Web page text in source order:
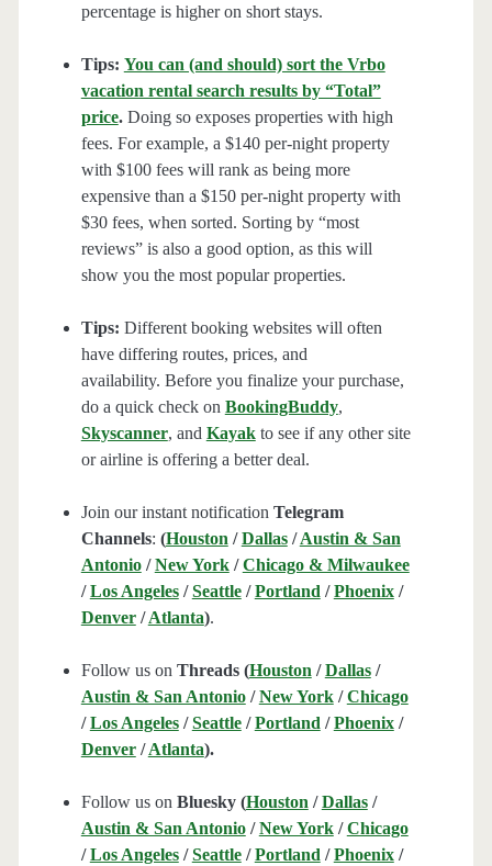
percentage is higher on short stays.
Tips: You can (and should) sort the Vrbo
vacation rental search results by “Total”
price.Doing so exposes properties with high
fees. For example, a $140 per-night property
with $100 fees will rank as being more
expensive than a $150 per-night property with
$30 fees, when sorted. Sorting by “most
reviews” is also a good option, as this will
show you the most popular properties.
Tips: Different booking websites will often
have differing routes, prices, and
availability. Before you finalize your purchase,
do a quick check on BookingBuddy,
Skyscanner, and Kayakto see if any other site
or airline is offering a better deal.
Join our instant notification Telegram
Channels: (Houston /Dallas/Austin & San
Antonio/New York/Chicago & Milwaukee
/Los Angeles/Seattle/Portland /Phoenix/
Denver/Atlanta).
Follow us on Threads (Houston /Dallas/
Austin & San Antonio/New York/Chicago
/Los Angeles/Seattle/Portland /Phoenix/
Denver/Atlanta).
Follow us on Bluesky (Houston /Dallas/
Austin & San Antonio/New York/Chicago
/Los Angeles/Seattle/Portland /Phoenix/